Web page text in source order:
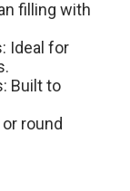
filling with
Ideal for
Built to
round